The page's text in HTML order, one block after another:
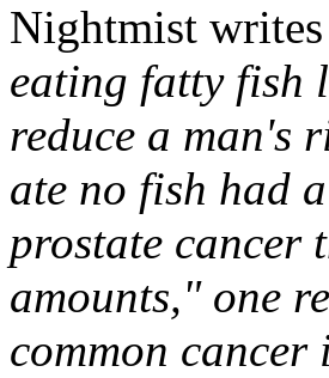
Nightmist writes
eating fatty fish
reduce a man's
ate no fish had
prostate cancer
amounts," one
common cancer